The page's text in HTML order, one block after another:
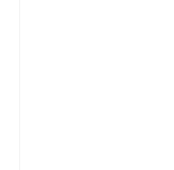
Someday Come So So..
No)!